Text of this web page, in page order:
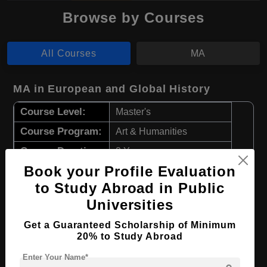
Browse by Courses
All Courses MA
MA in European and Global History
Course Level: Master's
Course Program: Art & Humanities
Course Duration: 2 Years
Course Language English
Required Degree 4 Year Bachelor’s Degree
Apply Now View Details
MA in European Business Studies
Book your Profile Evaluation
to Study Abroad in Public
Universities
Get a Guaranteed Scholarship of Minimum
20% to Study Abroad
Enter Your Name*